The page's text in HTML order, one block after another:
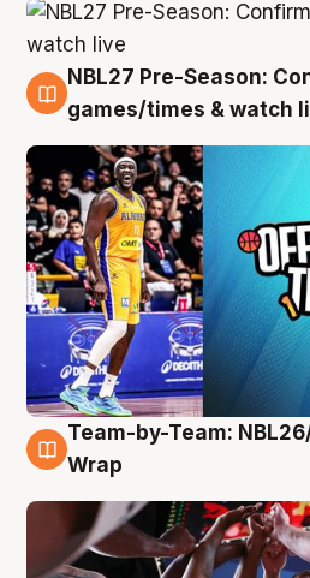
4 Aug
NBL27 Pre-Season:
games/times & watch
4 Aug
Team-by-Team:
Wrap